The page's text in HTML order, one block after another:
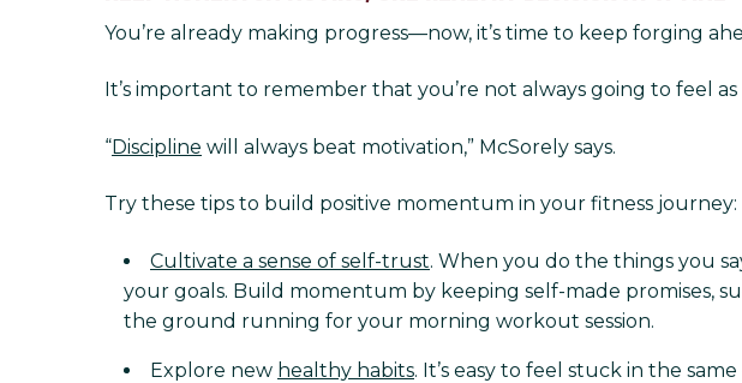
You’re already making progress—now, it’s time to keep forging
It’s important to remember that you’re not always going to feel
“Discipline will always beat motivation,” McSorely says.
Try these tips to build positive momentum in your fitness journey:
Cultivate a sense of self-trust. When you do the things you
your goals. Build momentum by keeping self-made promises,
the ground running for your morning workout session.
Explore new healthy habits. It’s easy to feel stuck in the